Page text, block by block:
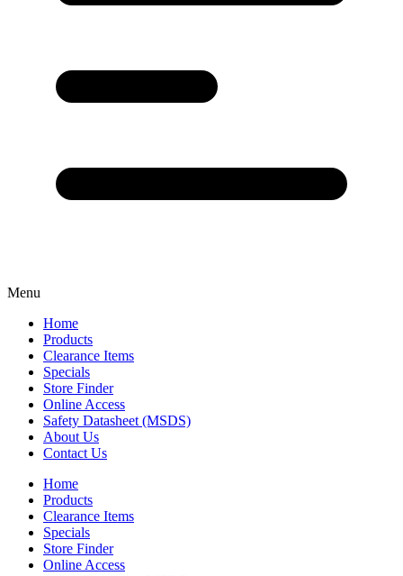
Menu
Home
Products
Clearance Items
Specials
Store Finder
Online Access
Safety Datasheet (MSDS)
About Us
Contact Us
Home
Products
Clearance Items
Specials
Store Finder
Online Access